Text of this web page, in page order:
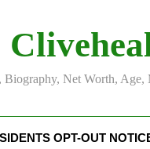
Biography, Net Worth, Age,
OPT-OUT